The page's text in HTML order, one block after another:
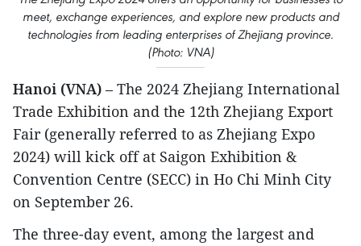
meet, exchange experiences, and explore new products and
technologies from leading enterprises of Zhejiang province.
(Photo: VNA)
Hanoi (VNA) – The 2024 Zhejiang International
Trade Exhibition and the 12th Zhejiang Export
Fair (generally referred to as Zhejiang Expo
2024) will kick off at Saigon Exhibition &
Convention Centre (SECC) in Ho Chi Minh City
on September 26.
The three-day event, among the largest and